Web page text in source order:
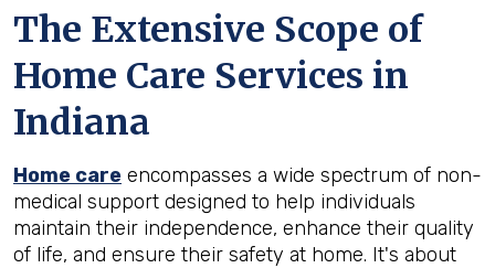
The Extensive Scope of
Home Care Services in
Indiana
Home care encompasses a wide spectrum of non-
medical support designed to help individuals
maintain their independence, enhance their quality
of life, and ensure their safety at home. It's about